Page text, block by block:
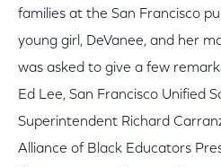
families at the San Francisco
young girl, DeVanee, and her
was asked to give a few
Ed Lee, San Francisco Unified
Superintendent Richard
Alliance of Black Educators